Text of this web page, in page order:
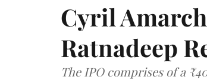
Cyril
Ratnadeep
The IPO comprises of a